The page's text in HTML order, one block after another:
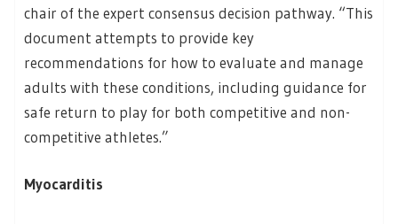
chair of the expert consensus decision pathway. “This
document attempts to provide key
recommendations for how to evaluate and manage
adults with these conditions, including guidance for
safe return to play for both competitive and non-
competitive athletes.”
Myocarditis